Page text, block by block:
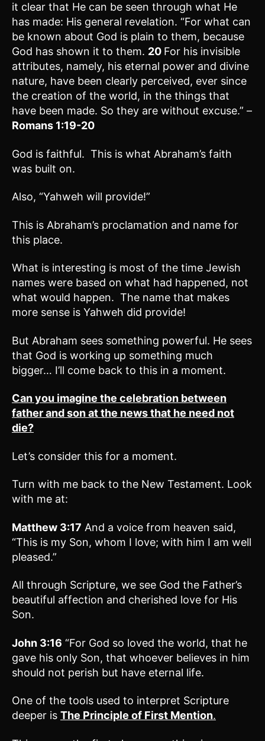
it clear that He can be seen through what He
has made: His general revelation. “For what can
be known about God is plain to them, because
God has shown it to them. 20 For his invisible
attributes, namely, his eternal power and divine
nature, have been clearly perceived, ever since
the creation of the world, in the things that
have been made. So they are without excuse.” –
Romans 1:19-20
God is faithful. This is what Abraham’s faith
was built on.
Also, “Yahweh will provide!”
This is Abraham’s proclamation and name for
this place.
What is interesting is most of the time Jewish
names were based on what had happened, not
what would happen. The name that makes
more sense is Yahweh did provide!
But Abraham sees something powerful. He sees
that God is working up something much
bigger… I’ll come back to this in a moment.
Can you imagine the celebration between
father and son at the news that he need not
die?
Let’s consider this for a moment.
Turn with me back to the New Testament. Look
with me at:
Matthew 3:17 And a voice from heaven said,
“This is my Son, whom I love; with him I am well
pleased.”
All through Scripture, we see God the Father’s
beautiful affection and cherished love for His
Son.
John 3:16 “For God so loved the world, that he
gave his only Son, that whoever believes in him
should not perish but have eternal life.
One of the tools used to interpret Scripture
deeper is The Principle of First Mention.